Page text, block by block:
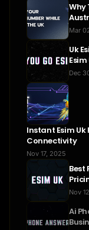
Why
Mar
Uk
Dec
Instant Esim Uk
Connectivity
Nov 17, 2025
Best
Nov
Ai